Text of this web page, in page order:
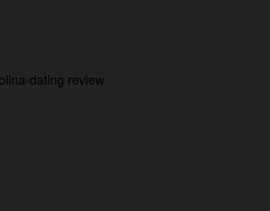
dating review